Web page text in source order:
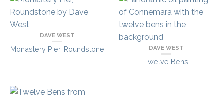
DAVE WEST
Monastery Pier, Roundstone DAVE WEST
Twelve Bens